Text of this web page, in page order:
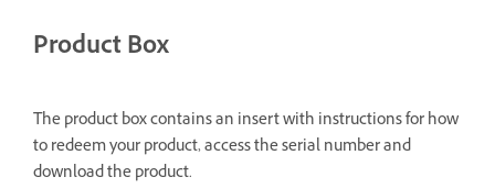
Product Box
The product box contains an insert with instructions for how
to redeem your product, access the serial number and
download the product.